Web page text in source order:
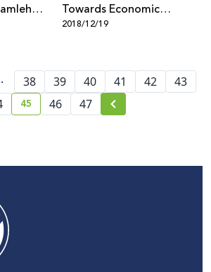
Towards Economic
Equality” New Report by
2018/12/19
38 39 40 41 42
43
current page number
45 46 47